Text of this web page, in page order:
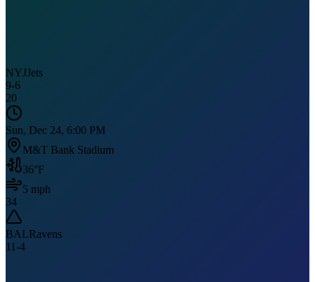
NYJJets
9-6
20
Sun, Dec 24, 6:00 PM
M&T Bank Stadium
36°F
5 mph
34
BALRavens
11-4